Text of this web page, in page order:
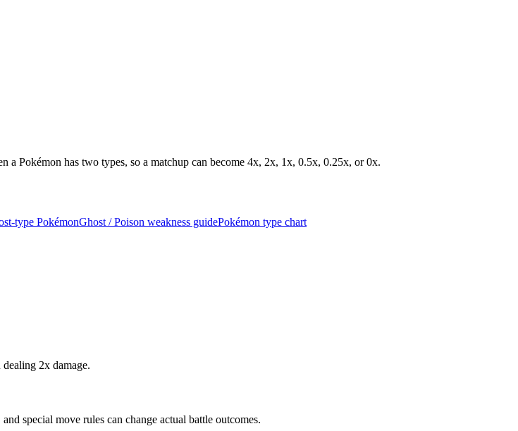
a Pokémon has two types, so a matchup can become 4x, 2x, 1x, 0.5x, 0.25x, or 0x.
type PokémonGhost / Poison weakness guidePokémon type chart
2x damage.
special move rules can change actual battle outcomes.